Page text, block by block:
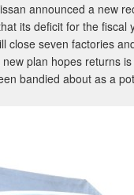
announced a new
its deficit for the fiscal
close seven factories
plan hopes returns
bandied about as a